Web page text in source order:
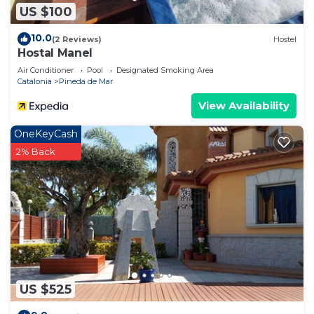
US $100
10.0(2 Reviews) Hostel
Hostal Manel
Air Conditioner Pool
Designated Smoking Area
Catalonia
Pineda de Mar
View Availability
US $525
OneKeyCash
2% Back